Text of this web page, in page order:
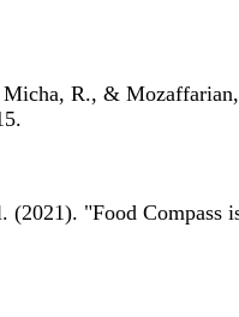
R., &
"Food Compass